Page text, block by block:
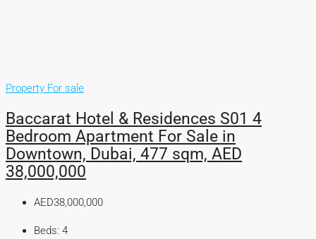
Property For sale
Baccarat Hotel & Residences S01 4
Bedroom Apartment For Sale in
Downtown, Dubai, 477 sqm, AED
38,000,000
AED38,000,000
Beds: 4